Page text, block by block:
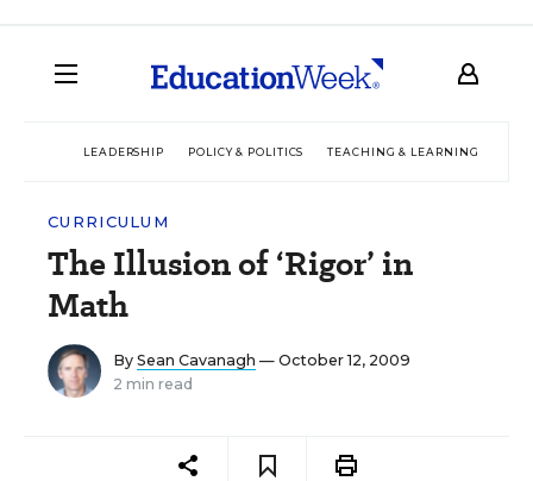
LEADERSHIP POLICY & POLITICS TEACHING & LEARNING
CURRICULUM
The Illusion of ‘Rigor’ in
Math
By Sean Cavanagh — October 12, 2009
2 min read